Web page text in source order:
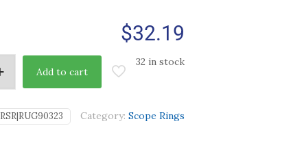
$32.19
32 in stock
Add to cart
RSR|RUG90323 Category: Scope Rings